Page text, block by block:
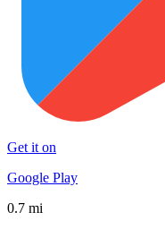
Get it on
Google Play
0.7 mi